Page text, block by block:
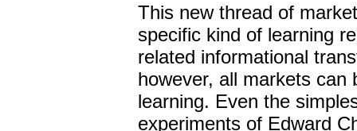
This new thread of
specific kind of learning
related informational
however, all markets can
learning. Even the
experiments of Edward